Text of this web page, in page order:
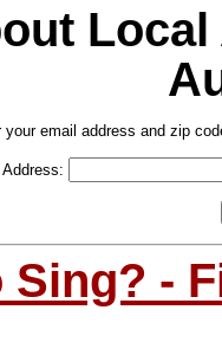
your email address and zip
Address:
Sing? -